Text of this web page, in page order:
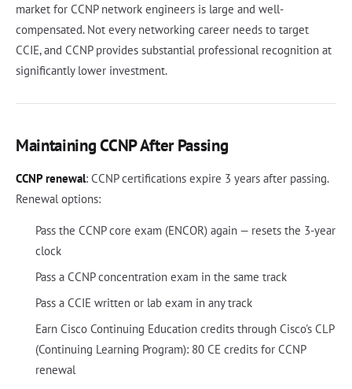
market for CCNP network engineers is large and well-
compensated. Not every networking career needs to target
CCIE, and CCNP provides substantial professional recognition at
significantly lower investment.
Maintaining CCNP After Passing
CCNP renewal: CCNP certifications expire 3 years after passing.
Renewal options:
Pass the CCNP core exam (ENCOR) again — resets the 3-year
clock
Pass a CCNP concentration exam in the same track
Pass a CCIE written or lab exam in any track
Earn Cisco Continuing Education credits through Cisco's CLP
(Continuing Learning Program): 80 CE credits for CCNP
renewal